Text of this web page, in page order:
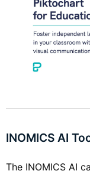
INOMICS AI
The INOMICS AI